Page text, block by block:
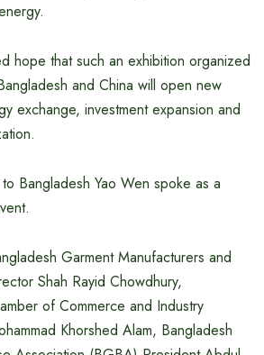
hope that such an exhibition organized
and China will open new
exchange, investment expansion and
Bangladesh Yao Wen spoke as a
Garment Manufacturers and
Shah Rayid Chowdhury,
of Commerce and Industry
Khorshed Alam, Bangladesh